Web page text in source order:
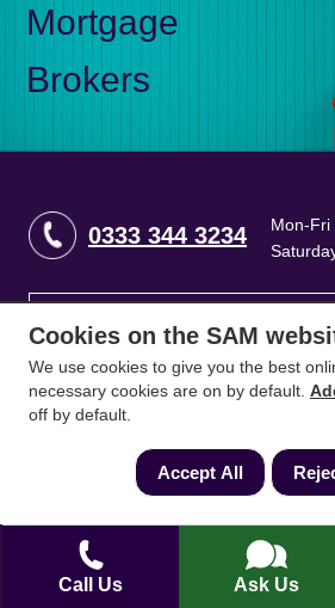
Call Us Ask Us
Mortgage
Brokers
0333 344 3234
Mon-Fri
How can we help?
Full name*
Contact Number*
Email*
Cookies on the SAM
We use cookies to give you the best
necessary cookies are on by default.
off by default.
Accept All